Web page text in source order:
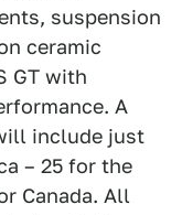
suspension
ceramic
GT with
A
include just
– 25 for the
Canada. All